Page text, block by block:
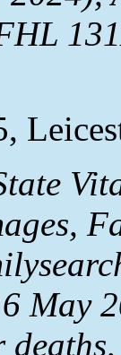
May